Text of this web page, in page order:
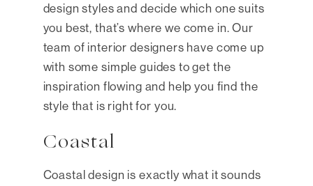
design styles and decide which one suits
you best, that’s where we come in. Our
team of interior designers have come up
with some simple guides to get the
inspiration flowing and help you find the
style that is right for you.
Coastal
Coastal design is exactly what it sounds